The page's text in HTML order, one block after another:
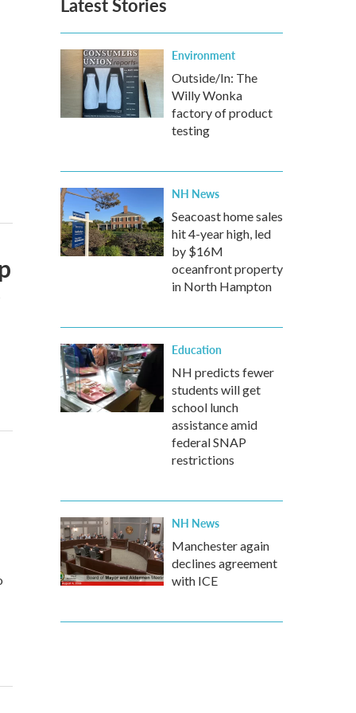
Environment
Outside/In: The
Willy Wonka
factory of product
testing
NH News
Seacoast home sales
hit 4-year high, led
by $16M
oceanfront property
in North Hampton
Education
NH predicts fewer
students will get
school lunch
assistance amid
federal SNAP
restrictions
NH News
Manchester again
declines agreement
with ICE